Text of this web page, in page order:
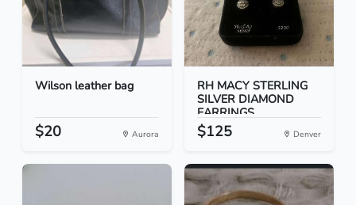
Wilson leather bag
$20 Aurora
RH MACY STERLING
SILVER DIAMOND
EARRINGS
$125 Denver